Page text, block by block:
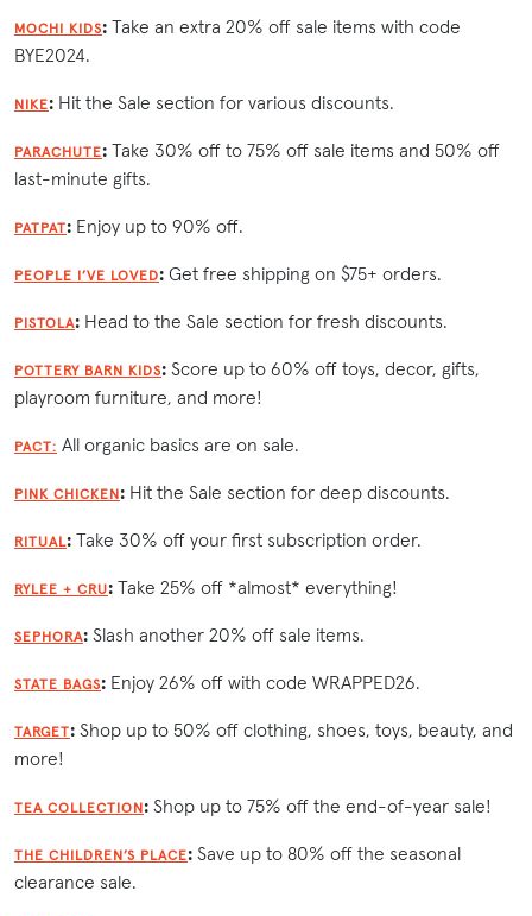
MOCHI KIDS: Take an extra 20% off sale items with code
BYE2024.
NIKE: Hit the Sale section for various discounts.
PARACHUTE: Take 30% off to 75% off sale items and 50% off
last-minute gifts.
PATPAT: Enjoy up to 90% off.
PEOPLE I’VE LOVED: Get free shipping on $75+ orders.
PISTOLA: Head to the Sale section for fresh discounts.
POTTERY BARN KIDS: Score up to 60% off toys, decor, gifts,
playroom furniture, and more!
PACT: All organic basics are on sale.
PINK CHICKEN: Hit the Sale section for deep discounts.
RITUAL: Take 30% off your first subscription order.
RYLEE + CRU: Take 25% off *almost* everything!
SEPHORA: Slash another 20% off sale items.
STATE BAGS: Enjoy 26% off with code WRAPPED26.
TARGET: Shop up to 50% off clothing, shoes, toys, beauty, and
more!
TEA COLLECTION: Shop up to 75% off the end-of-year sale!
THE CHILDREN’S PLACE: Save up to 80% off the seasonal
clearance sale.